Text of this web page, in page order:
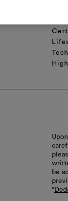
be
"